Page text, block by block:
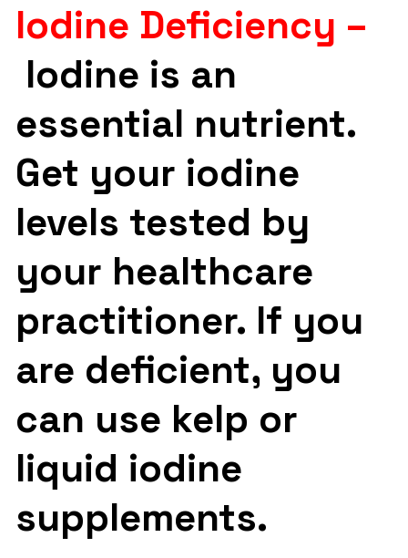
Iodine Deficiency –
Iodine is an
essential nutrient.
Get your iodine
levels tested by
your healthcare
practitioner. If you
are deficient, you
can use kelp or
liquid iodine
supplements.